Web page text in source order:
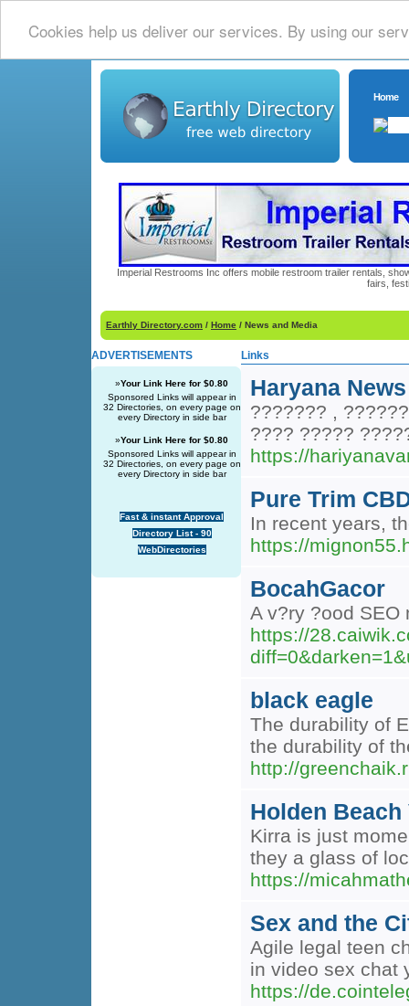
Cookies help us deliver our services. By using our
Home
Imperial Restrooms Inc offers mobile restroom trailer rentals,
fairs,
Earthly Directory.com / Home / News and Media
ADVERTISEMENTS
»Your Link Here for $0.80
Sponsored Links will appear in
32 Directories, on every page on
every Directory in side bar
»Your Link Here for $0.80
Sponsored Links will appear in
32 Directories, on every page on
every Directory in side bar
Fast & instant Approval
Directory List - 90
WebDirectories
Links
Haryana News
??????? ,
???? ?????
https://
Pure Trim
In recent years,
https://
BocahGacor
A v?ry ?ood
https://
black eagle
The durability of
the durability of
http://
Holden Beach
Kirra is just
they a glass of
https://
Sex and the
Agile legal teen
in video sex chat
https://